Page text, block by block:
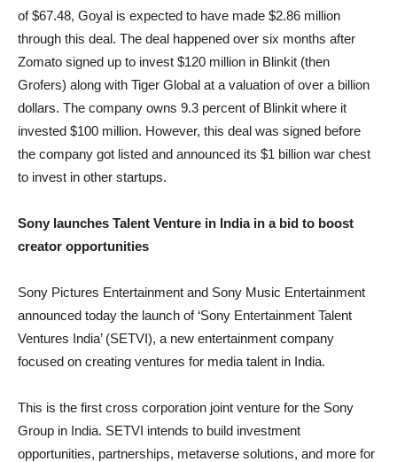
of $67.48, Goyal is expected to have made $2.86 million
through this deal. The deal happened over six months after
Zomato signed up to invest $120 million in Blinkit (then
Grofers) along with Tiger Global at a valuation of over a billion
dollars. The company owns 9.3 percent of Blinkit where it
invested $100 million. However, this deal was signed before
the company got listed and announced its $1 billion war chest
to invest in other startups.
Sony launches Talent Venture in India in a bid to boost
creator opportunities
Sony Pictures Entertainment and Sony Music Entertainment
announced today the launch of ‘Sony Entertainment Talent
Ventures India’ (SETVI), a new entertainment company
focused on creating ventures for media talent in India.
This is the first cross corporation joint venture for the Sony
Group in India. SETVI intends to build investment
opportunities, partnerships, metaverse solutions, and more for